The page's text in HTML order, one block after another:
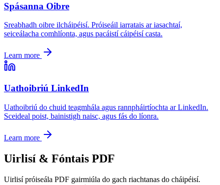
Spásanna Oibre
Sreabhadh oibre ilcháipéisí. Próiseáil iarratais ar iasachtaí,
seiceálacha comhlíonta, agus pacáistí cáipéisí casta.
Learn more
Uathoibriú LinkedIn
Uathoibriú do chuid teagmhála agus rannpháirtíochta ar LinkedIn.
Sceideal poist, bainistigh naisc, agus fás do líonra.
Learn more
Uirlisí & Fóntais PDF
Uirlisí próiseála PDF gairmiúla do gach riachtanas do cháipéisí.